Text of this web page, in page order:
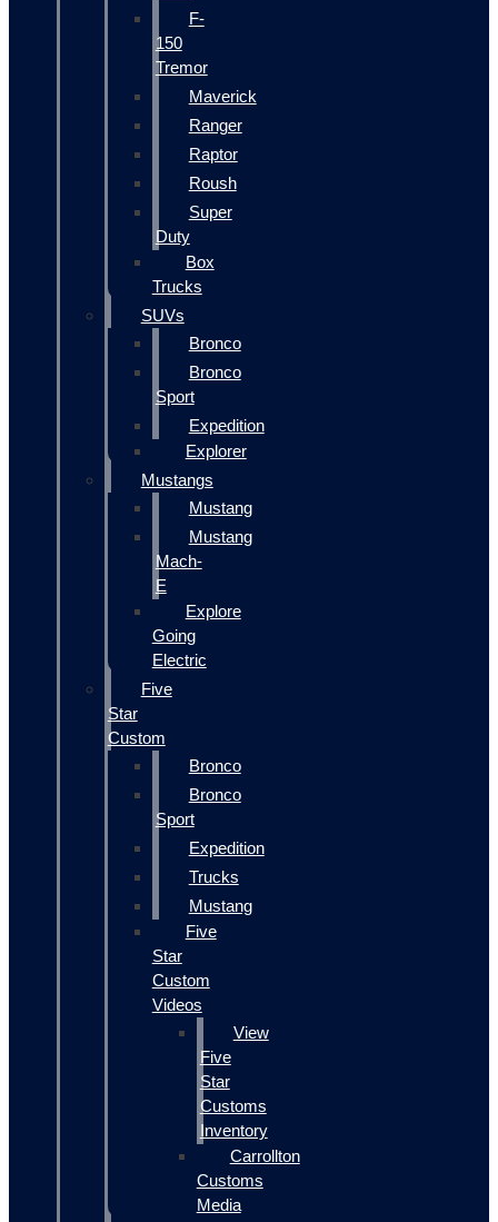
F-
150
Tremor
Maverick
Ranger
Raptor
Roush
Super
Duty
Box
Trucks
SUVs
Bronco
Bronco
Sport
Expedition
Explorer
Mustangs
Mustang
Mustang
Mach-
E
Explore
Going
Electric
Five
Star
Custom
Bronco
Bronco
Sport
Expedition
Trucks
Mustang
Five
Star
Custom
Videos
View
Five
Star
Customs
Inventory
Carrollton
Customs
Media